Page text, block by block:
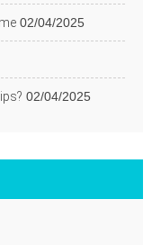
02/04/2025
02/04/2025